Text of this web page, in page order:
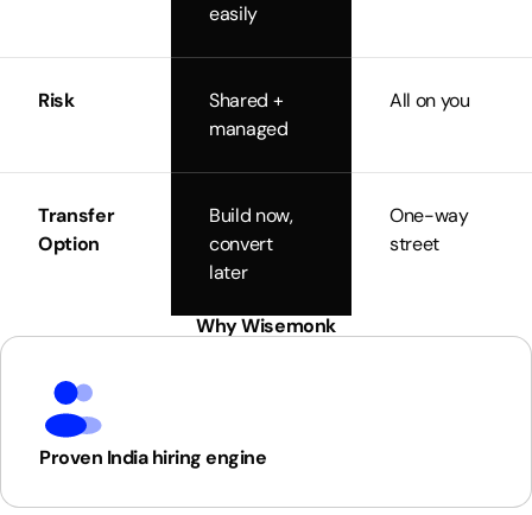
easily
Risk
Shared +
managed
All on you
Transfer
Option
Build now,
convert
later
One-way
street
Why Wisemonk
Proven India hiring engine